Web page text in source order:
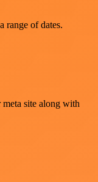
range of dates.
meta site along with